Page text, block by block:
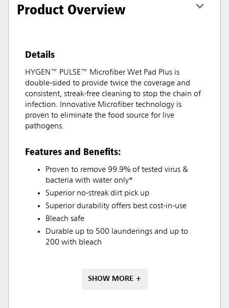
Product Overview
Details
HYGEN™ PULSE™ Microfiber Wet Pad Plus is
double-sided to provide twice the coverage and
consistent, streak-free cleaning to stop the chain of
infection. Innovative Microfiber technology is
proven to eliminate the food source for live
pathogens.
Features and Benefits:
Proven to remove 99.9% of tested virus &
bacteria with water only*
Superior no-streak dirt pick up
Superior durability offers best cost-in-use
Bleach safe
Durable up to 500 launderings and up to
200 with bleach
SHOW MORE +